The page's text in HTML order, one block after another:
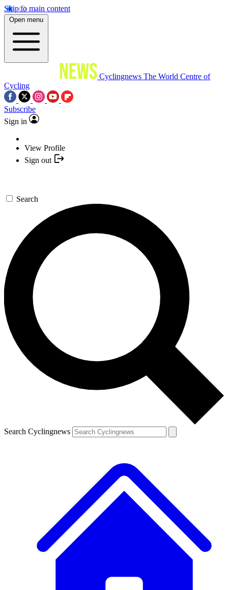
Skip to main content
Open menu
Cyclingnews The World Centre of
Cycling
Subscribe
Sign in
View Profile
Sign out
Search
Search Cyclingnews